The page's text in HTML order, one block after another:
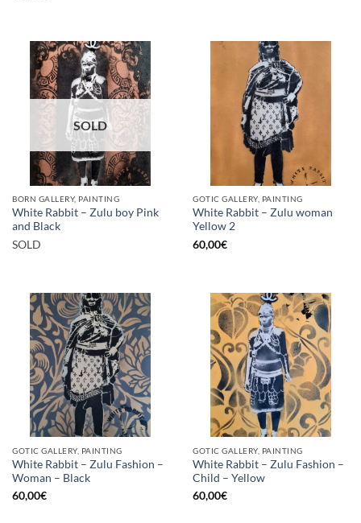
SOLD
BORN GALLERY, PAINTING
White Rabbit – Zulu boy Pink
and Black
SOLD
GOTIC GALLERY, PAINTING
White Rabbit – Zulu woman
Yellow 2
60,00€
GOTIC GALLERY, PAINTING
White Rabbit – Zulu Fashion –
Woman – Black
60,00€
GOTIC GALLERY, PAINTING
White Rabbit – Zulu Fashion –
Child – Yellow
60,00€